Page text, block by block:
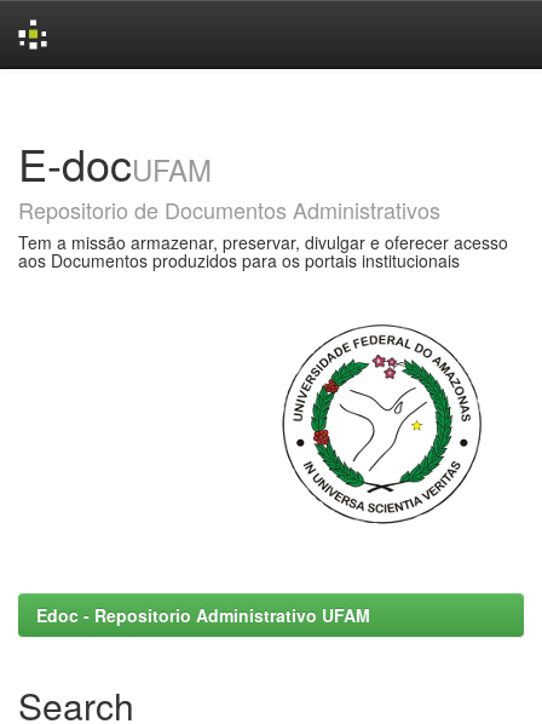
E-docUFAM
Repositorio de Documentos Administrativos
Tem a missão armazenar, preservar, divulgar e oferecer acesso
aos Documentos produzidos para os portais institucionais
Edoc - Repositorio Administrativo UFAM
Search